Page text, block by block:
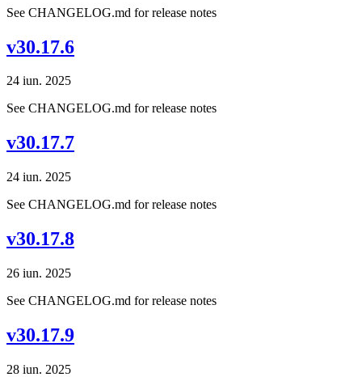
See CHANGELOG.md for release notes
v30.17.6
24 iun. 2025
See CHANGELOG.md for release notes
v30.17.7
24 iun. 2025
See CHANGELOG.md for release notes
v30.17.8
26 iun. 2025
See CHANGELOG.md for release notes
v30.17.9
28 iun. 2025